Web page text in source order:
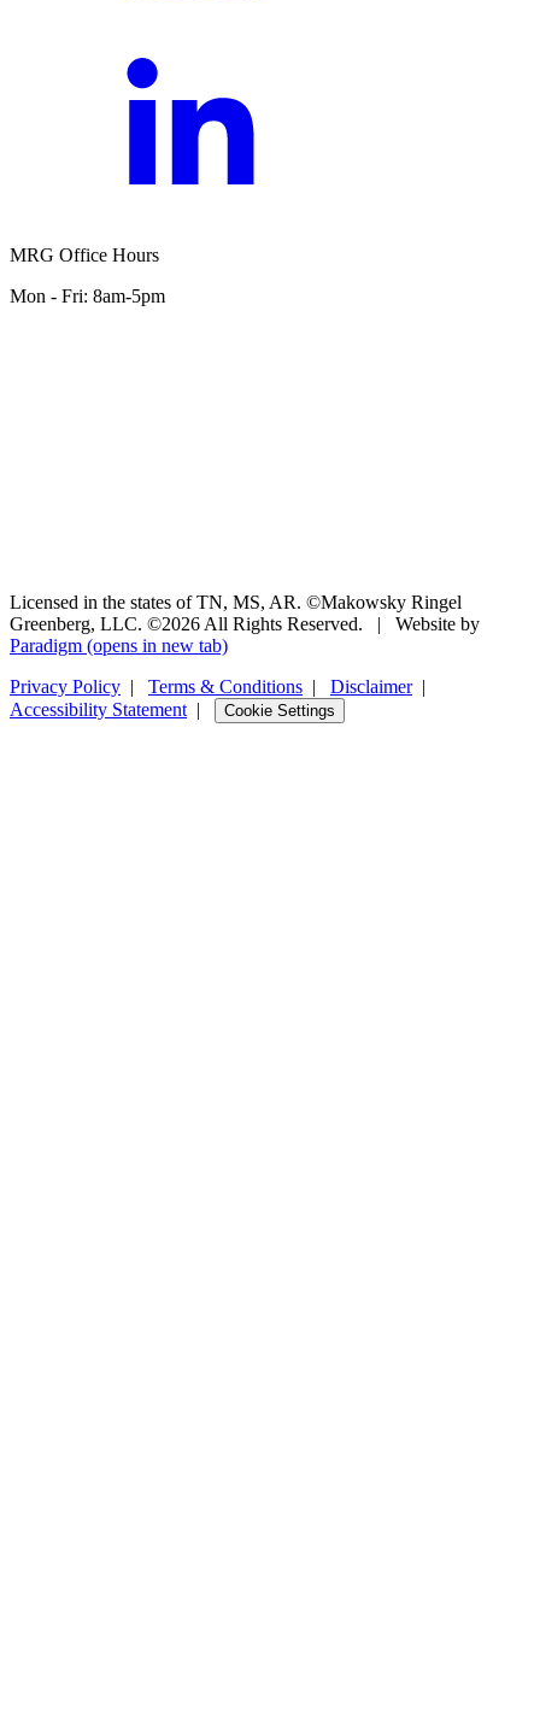
MRG Office Hours
Mon - Fri: 8am-5pm
Licensed in the states of TN, MS, AR. ©Makowsky Ringel
Greenberg, LLC. ©2026 All Rights Reserved.
|
Website by
Paradigm (opens in new tab)
Privacy Policy | Terms & Conditions | Disclaimer|
Accessibility Statement | Cookie Settings